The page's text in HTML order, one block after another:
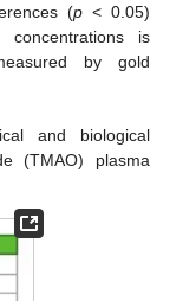
(p < 0.05)
is
by gold
and biological
(TMAO) plasma